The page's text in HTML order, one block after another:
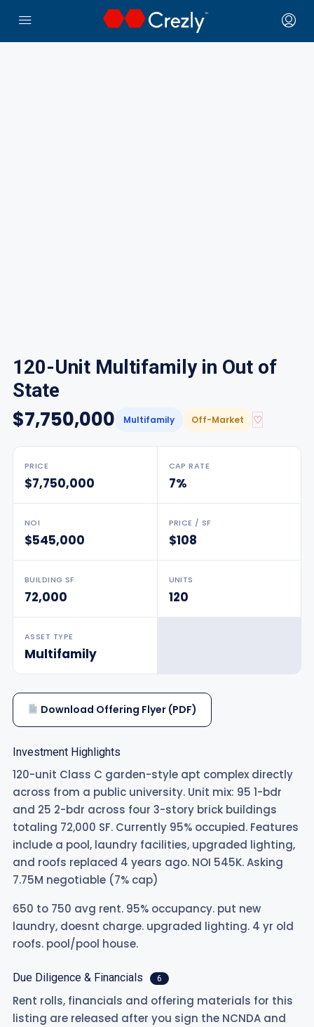
← Crezly Marketplace
120-Unit Multifamily in Out of
State
$7,750,000 Multifamily Off-Market ♡
PRICE
$7,750,000
CAP RATE
7%
NOI
$545,000
PRICE / SF
$108
BUILDING SF
72,000
UNITS
120
ASSET TYPE
Multifamily
Download Offering Flyer (PDF)
Investment Highlights
120-unit Class C garden-style apt complex directly
across from a public university. Unit mix: 95 1-bdr
and 25 2-bdr across four 3-story brick buildings
totaling 72,000 SF. Currently 95% occupied. Features
include a pool, laundry facilities, upgraded lighting,
and roofs replaced 4 years ago. NOI 545K. Asking
7.75M negotiable (7% cap)
650 to 750 avg rent. 95% occupancy. put new
laundry, doesnt charge. upgraded lighting. 4 yr old
roofs. pool/pool house.
Due Diligence & Financials 6
Rent rolls, financials and offering materials for this
listing are released after you sign the NCNDA and